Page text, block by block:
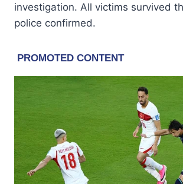
investigation. All victims survived
police confirmed.